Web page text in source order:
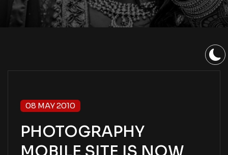
08 MAY 2010
PHOTOGRAPHY